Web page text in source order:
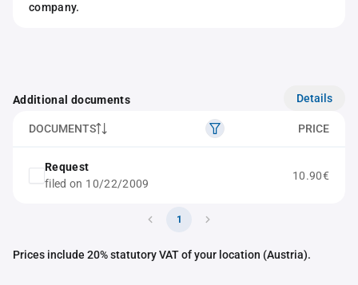
company.
Additional documents Details
DOCUMENTS PRICE
Request
filed on 10/22/2009
10.90€
1
Prices include 20% statutory VAT of your location (Austria).